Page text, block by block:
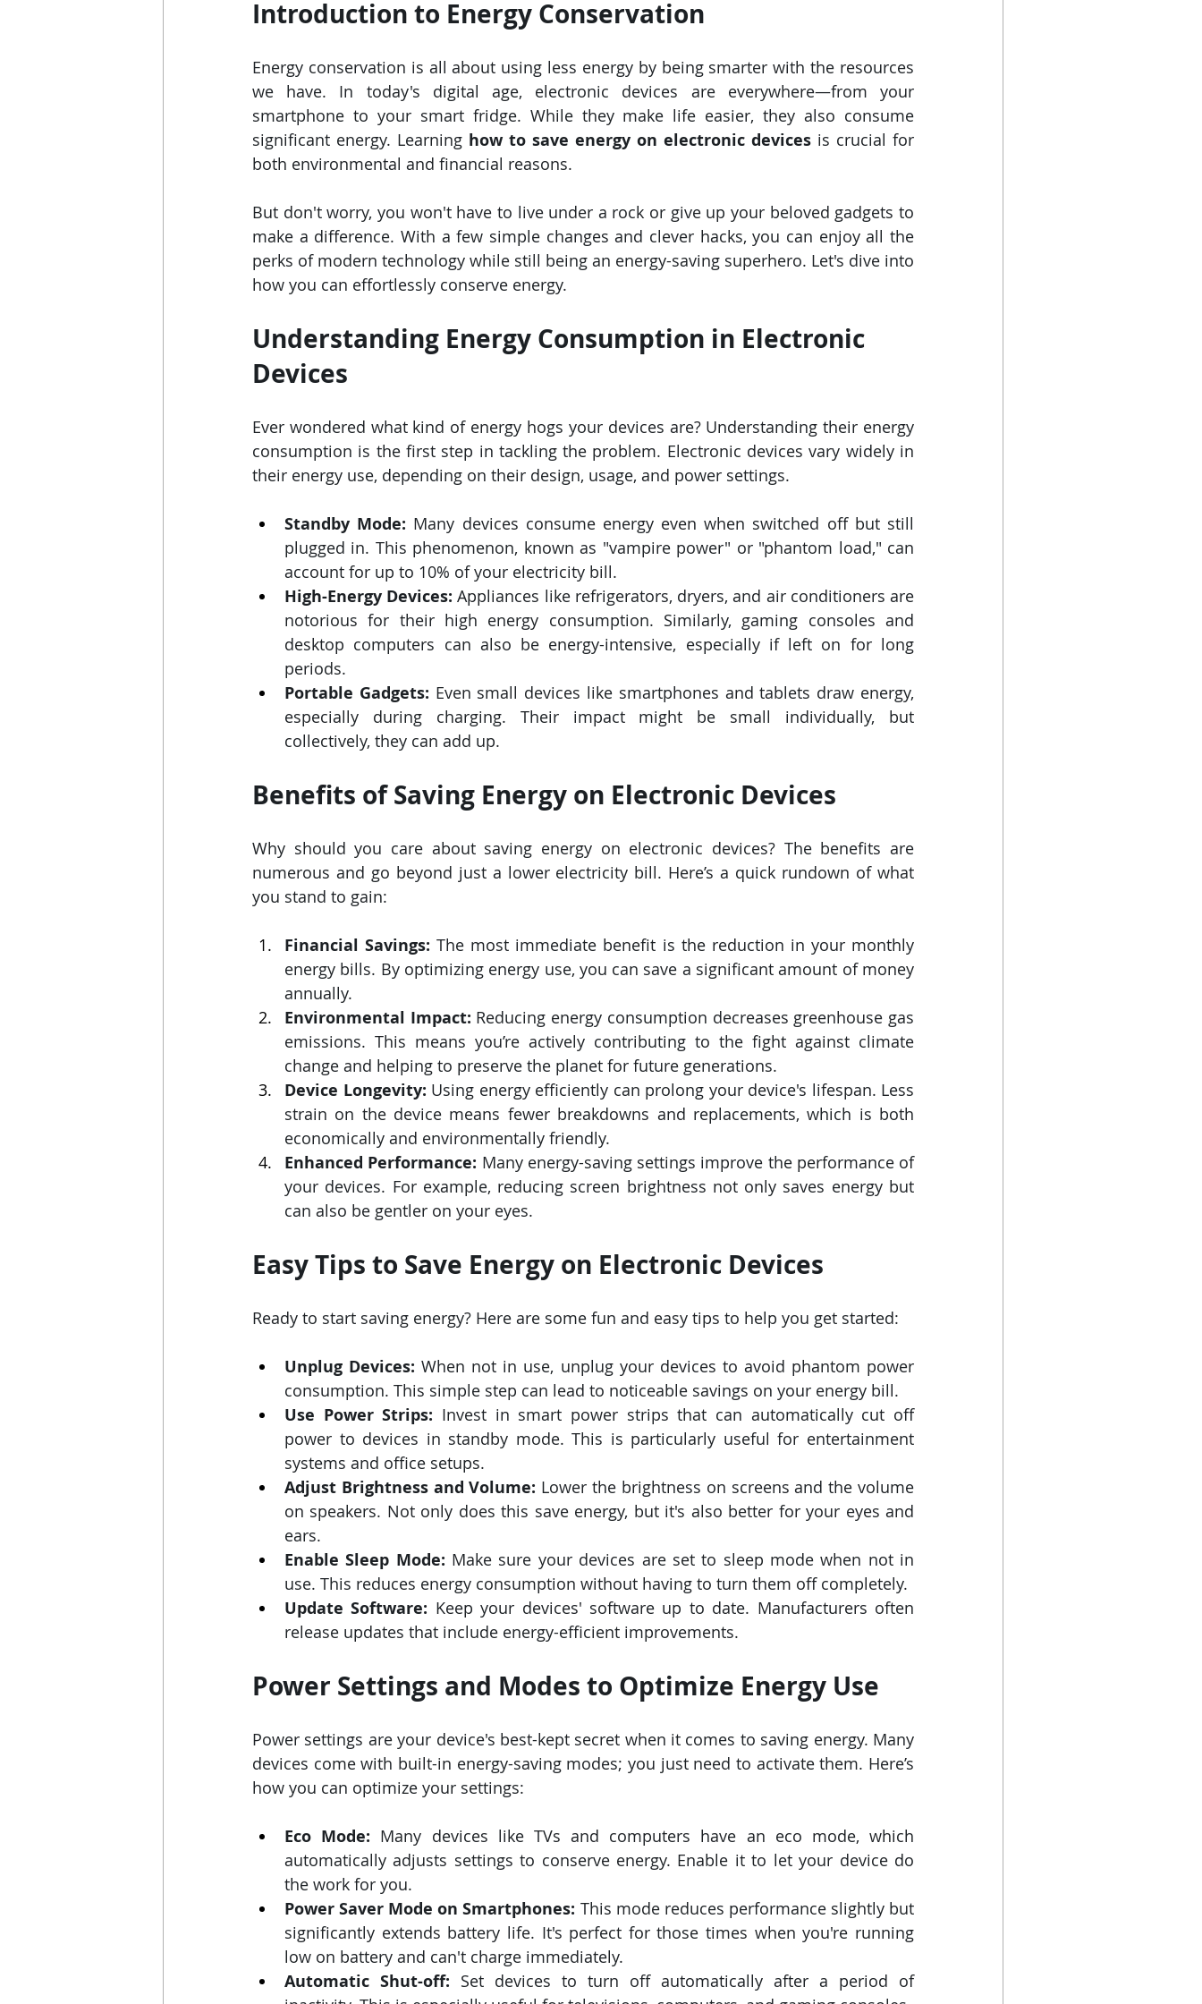
Introduction to Energy Conservation
Energy conservation is all about using less energy by being smarter with the resources
we have. In today's digital age, electronic devices are everywhere—from your
smartphone to your smart fridge. While they make life easier, they also consume
significant energy. Learning how to save energy on electronic devices is crucial for
both environmental and financial reasons.
But don't worry, you won't have to live under a rock or give up your beloved gadgets to
make a difference. With a few simple changes and clever hacks, you can enjoy all the
perks of modern technology while still being an energy-saving superhero. Let's dive into
how you can effortlessly conserve energy.
Understanding Energy Consumption in Electronic
Devices
Ever wondered what kind of energy hogs your devices are? Understanding their energy
consumption is the first step in tackling the problem. Electronic devices vary widely in
their energy use, depending on their design, usage, and power settings.
Standby Mode: Many devices consume energy even when switched off but still
plugged in. This phenomenon, known as "vampire power" or "phantom load," can
account for up to 10% of your electricity bill.
High-Energy Devices: Appliances like refrigerators, dryers, and air conditioners are
notorious for their high energy consumption. Similarly, gaming consoles and
desktop computers can also be energy-intensive, especially if left on for long
periods.
Portable Gadgets: Even small devices like smartphones and tablets draw energy,
especially during charging. Their impact might be small individually, but
collectively, they can add up.
Benefits of Saving Energy on Electronic Devices
Why should you care about saving energy on electronic devices? The benefits are
numerous and go beyond just a lower electricity bill. Here’s a quick rundown of what
you stand to gain:
Financial Savings: The most immediate benefit is the reduction in your monthly
energy bills. By optimizing energy use, you can save a significant amount of money
annually.
Environmental Impact: Reducing energy consumption decreases greenhouse gas
emissions. This means you’re actively contributing to the fight against climate
change and helping to preserve the planet for future generations.
Device Longevity: Using energy efficiently can prolong your device's lifespan. Less
strain on the device means fewer breakdowns and replacements, which is both
economically and environmentally friendly.
Enhanced Performance: Many energy-saving settings improve the performance of
your devices. For example, reducing screen brightness not only saves energy but
can also be gentler on your eyes.
Easy Tips to Save Energy on Electronic Devices
Ready to start saving energy? Here are some fun and easy tips to help you get started:
Unplug Devices: When not in use, unplug your devices to avoid phantom power
consumption. This simple step can lead to noticeable savings on your energy bill.
Use Power Strips: Invest in smart power strips that can automatically cut off
power to devices in standby mode. This is particularly useful for entertainment
systems and office setups.
Adjust Brightness and Volume: Lower the brightness on screens and the volume
on speakers. Not only does this save energy, but it's also better for your eyes and
ears.
Enable Sleep Mode: Make sure your devices are set to sleep mode when not in
use. This reduces energy consumption without having to turn them off completely.
Update Software: Keep your devices' software up to date. Manufacturers often
release updates that include energy-efficient improvements.
Power Settings and Modes to Optimize Energy Use
Power settings are your device's best-kept secret when it comes to saving energy. Many
devices come with built-in energy-saving modes; you just need to activate them. Here’s
how you can optimize your settings:
Eco Mode: Many devices like TVs and computers have an eco mode, which
automatically adjusts settings to conserve energy. Enable it to let your device do
the work for you.
Power Saver Mode on Smartphones: This mode reduces performance slightly but
significantly extends battery life. It's perfect for those times when you're running
low on battery and can't charge immediately.
Automatic Shut-off: Set devices to turn off automatically after a period of